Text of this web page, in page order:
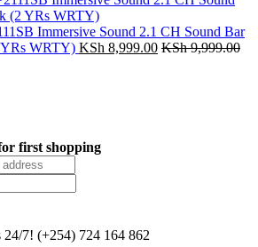
Immersive Sound 2.1 CH Sound Bar
WRTY) KSh 8,999.00 KSh9,999.00
first shopping
24/7! (+254) 724 164 862